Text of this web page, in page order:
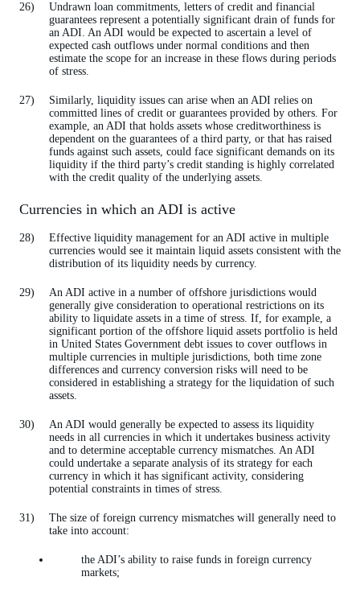
Undrawn loan commitments, letters of credit and financial
guarantees represent a potentially significant drain of funds for
an ADI. An ADI would be expected to ascertain a level of
expected cash outflows under normal conditions and then
estimate the scope for an increase in these flows during periods
of stress.
Similarly, liquidity issues can arise when an ADI relies on
committed lines of credit or guarantees provided by others. For
example, an ADI that holds assets whose creditworthiness is
dependent on the guarantees of a third party, or that has raised
funds against such assets, could face significant demands on its
liquidity if the third party’s credit standing is highly correlated
with the credit quality of the underlying assets.
Currencies in which an ADI is active
Effective liquidity management for an ADI active in multiple
currencies would see it maintain liquid assets consistent with the
distribution of its liquidity needs by currency.
An ADI active in a number of offshore jurisdictions would
generally give consideration to operational restrictions on its
ability to liquidate assets in a time of stress. If, for example, a
significant portion of the offshore liquid assets portfolio is held
in United States Government debt issues to cover outflows in
multiple currencies in multiple jurisdictions, both time zone
differences and currency conversion risks will need to be
considered in establishing a strategy for the liquidation of such
assets.
An ADI would generally be expected to assess its liquidity
needs in all currencies in which it undertakes business activity
and to determine acceptable currency mismatches. An ADI
could undertake a separate analysis of its strategy for each
currency in which it has significant activity, considering
potential constraints in times of stress.
The size of foreign currency mismatches will generally need to
take into account:
the ADI’s ability to raise funds in foreign currency
markets;